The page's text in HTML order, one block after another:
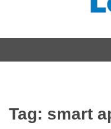
Tag: smart